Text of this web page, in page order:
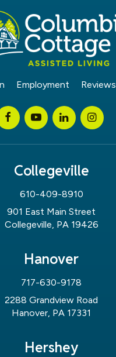
Employment Reviews
Collegeville
610-409-8910
901 East Main Street
Collegeville, PA 19426
Hanover
717-630-9178
2288 Grandview Road
Hanover, PA 17331
Hershey